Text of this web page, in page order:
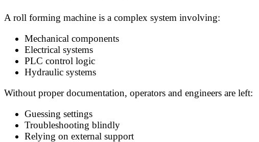
A roll forming machine is a complex system involving:
Mechanical components
Electrical systems
PLC control logic
Hydraulic systems
Without proper documentation, operators and engineers are left:
Guessing settings
Troubleshooting blindly
Relying on external support